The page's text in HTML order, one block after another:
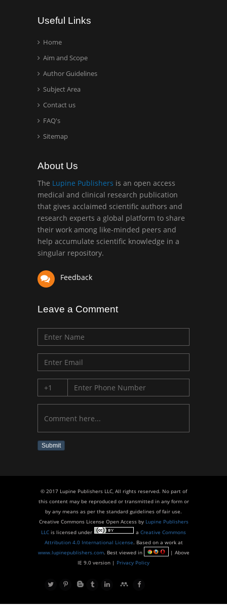
Technology, USA
Hany Atalah
Minimally Invasive
school of Medicine, USA
University of Athens ,
Greece
Mark E Smith
Bio chemistry
University of Texas
Medical Branch, USA
Useful Links
Home
Aim and Scope
Author Guidelines
Subject Area
Contact us
FAQ's
Sitemap
About Us
The Lupine Publishers is an open access
medical and clinical research publication
that gives acclaimed scientific authors and
research experts a global platform to share
their work among like-minded peers and
help accumulate scientific knowledge in a
singular repository.
Feedback
Leave a Comment
Submit
© 2017 Lupine Publishers LLC, All rights reserved. No part of
this content may be reproduced or transmitted in any form or
by any means as per the standard guidelines of fair use.
Creative Commons License Open Access by Lupine Publishers
LLC is licensed under a Creative Commons
Attribution 4.0 International License. Based on a work at
www.lupinepublishers.com. Best viewed in
| Above
IE 9.0 version | Privacy Policy